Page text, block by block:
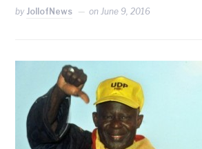
by JollofNews onJune 9, 2016